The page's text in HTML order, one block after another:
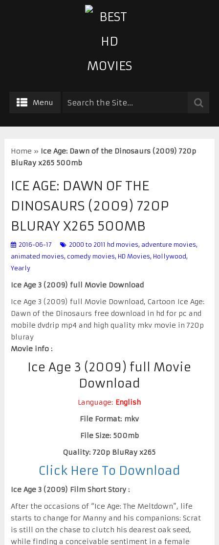
Menu
Home » Ice Age: Dawn of the Dinosaurs (2009) 720p
BluRay x265 500mb
ICE AGE: DAWN OF THE
DINOSAURS (2009) 720P
BLURAY X265 500MB
2016-06-17 2000 to 2011 hd movies, adventure movies,
animated movies, comedy movies, HD Movies, Hollywood,
Yearly
Ice Age 3 (2009) full Movie Download
Ice Age 3 (2009) full Movie Download, Cartoon Ice Age:
Dawn of the Dinosaurs free download in hd for pc and
mobile dvdrip mp4 and high quality mkv movie in 720p
bluray
Movie info :
Ice Age 3 (2009) full Movie
Download
Language: English
File Format: mkv
File Size: 500mb
Quality: 720p BluRay x265
Click Here To Download
Ice Age 3 (2009) Film Short Story :
After the occasions of “Ice Age: The Meltdown”, life
starts to change for Manny and his companions: Scrat
is still on the chase to clutch his dearest oak seed,
while finding a conceivable sentiment in a female